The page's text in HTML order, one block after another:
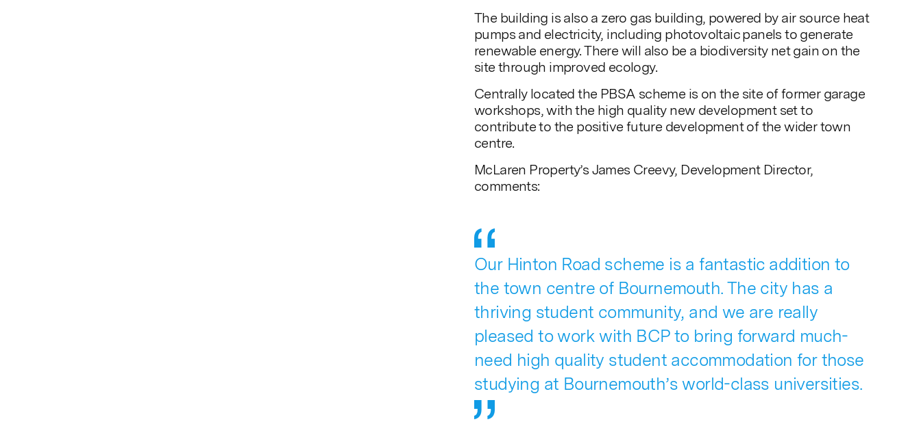
The building is also a zero gas building, powered by air source heat
pumps and electricity, including photovoltaic panels to generate
renewable energy. There will also be a biodiversity net gain on the
site through improved ecology.
Centrally located the PBSA scheme is on the site of former garage
workshops, with the high quality new development set to
contribute to the positive future development of the wider town
centre.
McLaren Property’s James Creevy, Development Director,
comments:
Our Hinton Road scheme is a fantastic addition to
the town centre of Bournemouth. The city has a
thriving student community, and we are really
pleased to work with BCP to bring forward much-
need high quality student accommodation for those
studying at Bournemouth’s world-class universities.